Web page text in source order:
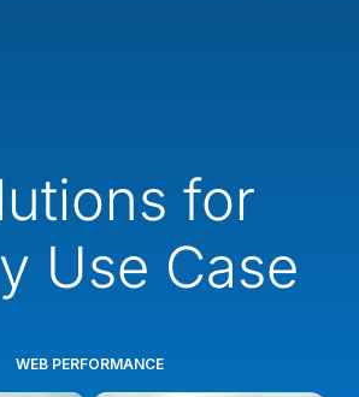
for
Use Case
WEB PERFORMANCE